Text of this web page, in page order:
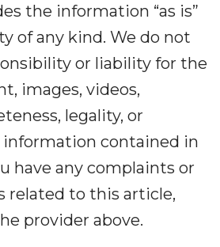
the information “as is”
of any kind. We do not
or liability for the
images, videos,
legality, or
contained in
have any complaints or
related to this article,
provider above.